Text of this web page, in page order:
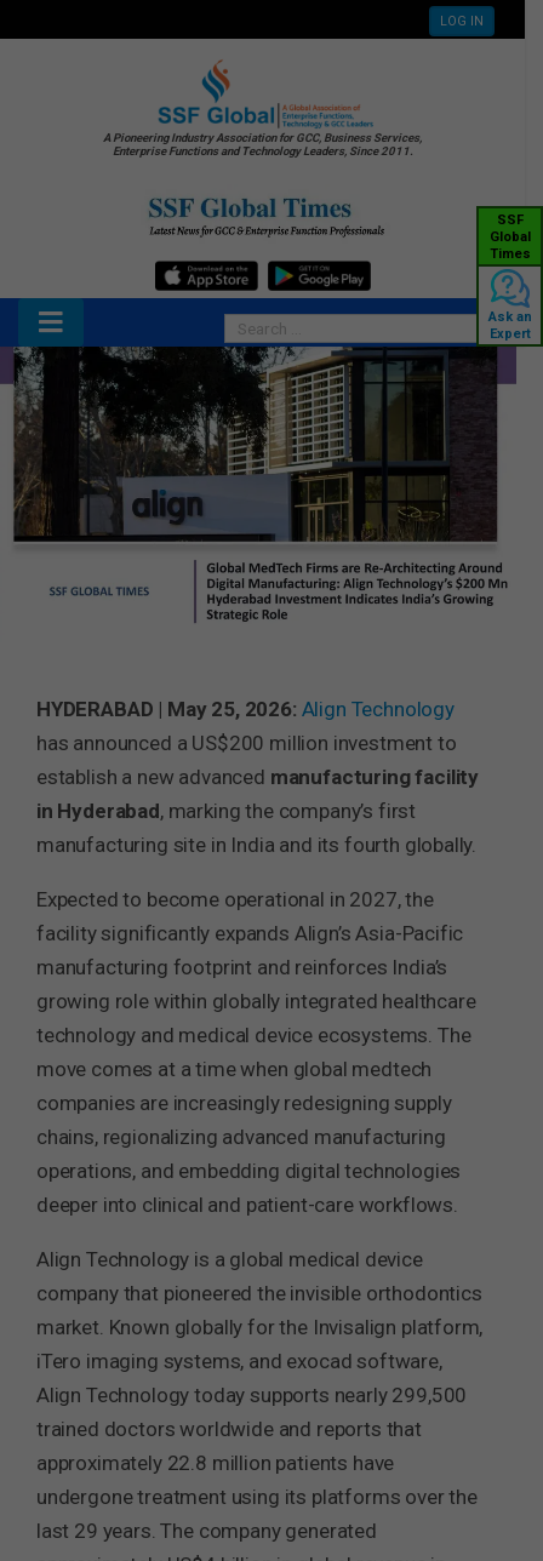
LOG IN
A Pioneering Industry Association for GCC, Business Services,
Enterprise Functions and Technology Leaders, Since 2011.
SSF
Global
Times
Ask an
Expert
HYDERABAD | May 25, 2026: Align Technology
has announced a US$200 million investment to
establish a new advanced manufacturing facility
in Hyderabad, marking the company’s first
manufacturing site in India and its fourth globally.
Expected to become operational in 2027, the
facility significantly expands Align’s Asia-Pacific
manufacturing footprint and reinforces India’s
growing role within globally integrated healthcare
technology and medical device ecosystems. The
move comes at a time when global medtech
companies are increasingly redesigning supply
chains, regionalizing advanced manufacturing
operations, and embedding digital technologies
deeper into clinical and patient-care workflows.
Align Technology is a global medical device
company that pioneered the invisible orthodontics
market. Known globally for the Invisalign platform,
iTero imaging systems, and exocad software,
Align Technology today supports nearly 299,500
trained doctors worldwide and reports that
approximately 22.8 million patients have
undergone treatment using its platforms over the
last 29 years. The company generated